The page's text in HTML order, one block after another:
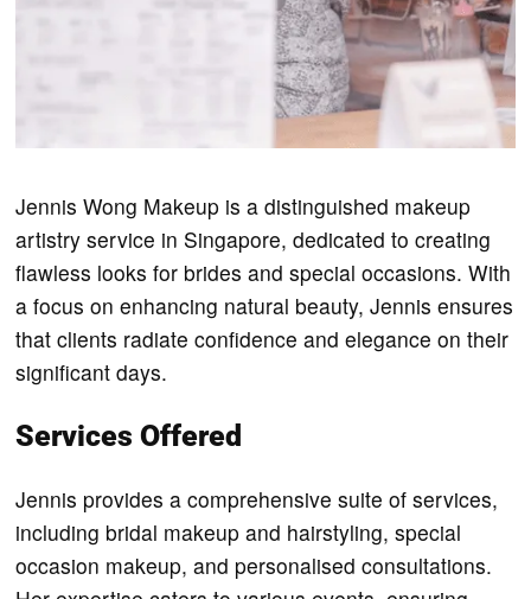
Jennis Wong Makeup is a distinguished makeup
artistry service in Singapore, dedicated to creating
flawless looks for brides and special occasions. With
a focus on enhancing natural beauty, Jennis ensures
that clients radiate confidence and elegance on their
significant days.
Services Offered
Jennis provides a comprehensive suite of services,
including bridal makeup and hairstyling, special
occasion makeup, and personalised consultations.